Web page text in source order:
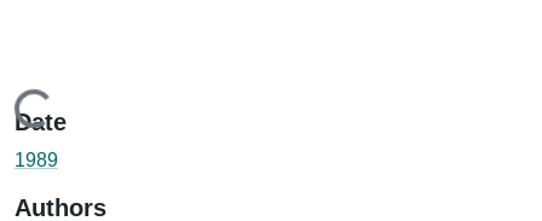
Loading...
Date
1989
Authors